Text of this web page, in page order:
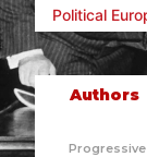
Political
Authors